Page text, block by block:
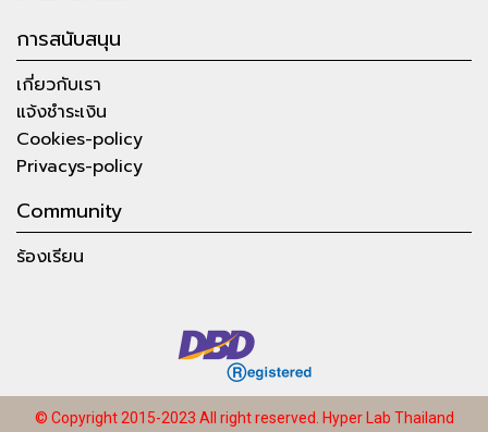
การสนับสนุน
เกี่ยวกับเรา
แจ้งชำระเงิน
Cookies-policy
Privacys-policy
Community
ร้องเรียน
© Copyright 2015-2023 All right reserved. Hyper Lab Thailand